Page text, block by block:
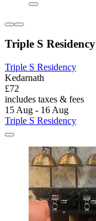
Triple S Residency
Triple S Residency
Kedarnath
£72
includes taxes & fees
15 Aug - 16 Aug
Triple S Residency